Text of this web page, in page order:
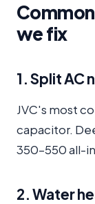
we fix
1. Split AC
JVC's most
capacitor.
350–550 all-
2. Water